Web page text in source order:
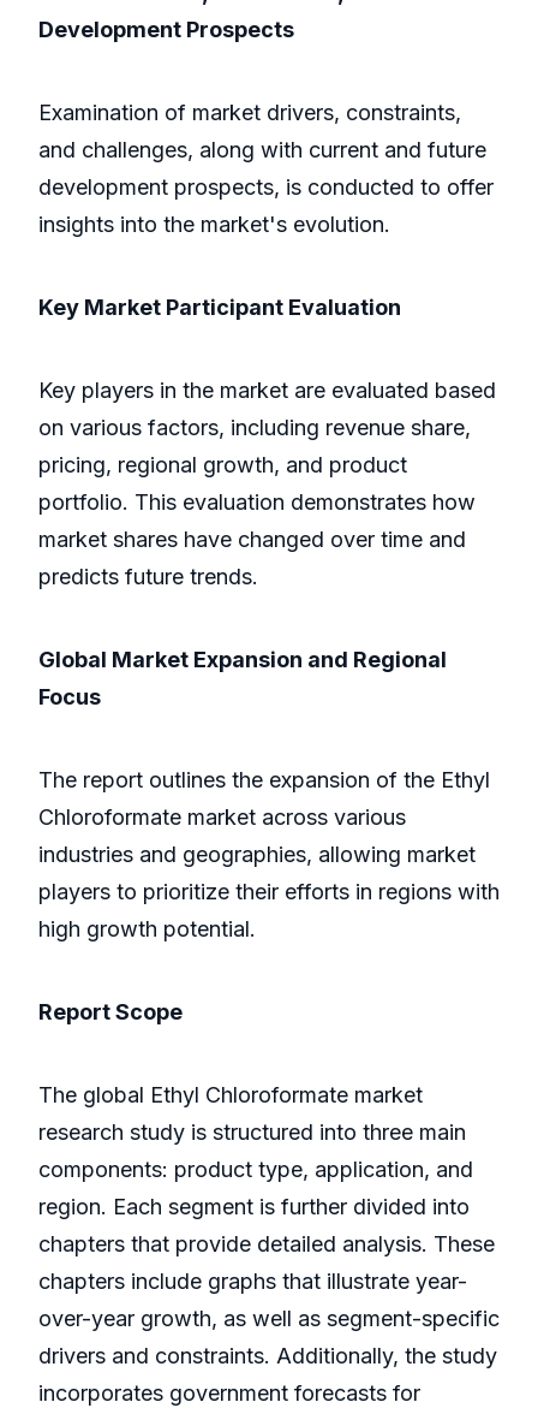
Development Prospects
Examination of market drivers, constraints,
and challenges, along with current and future
development prospects, is conducted to offer
insights into the market's evolution.
Key Market Participant Evaluation
Key players in the market are evaluated based
on various factors, including revenue share,
pricing, regional growth, and product
portfolio. This evaluation demonstrates how
market shares have changed over time and
predicts future trends.
Global Market Expansion and Regional
Focus
The report outlines the expansion of the Ethyl
Chloroformate market across various
industries and geographies, allowing market
players to prioritize their efforts in regions with
high growth potential.
Report Scope
The global Ethyl Chloroformate market
research study is structured into three main
components: product type, application, and
region. Each segment is further divided into
chapters that provide detailed analysis. These
chapters include graphs that illustrate year-
over-year growth, as well as segment-specific
drivers and constraints. Additionally, the study
incorporates government forecasts for